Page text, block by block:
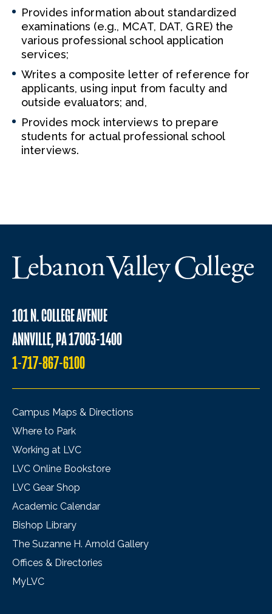
Provides information about standardized
examinations (e.g., MCAT, DAT, GRE) the
various professional school application
services;
Writes a composite letter of reference for
applicants, using input from faculty and
outside evaluators; and,
Provides mock interviews to prepare
students for actual professional school
interviews.
101 N. COLLEGE AVENUE
ANNVILLE, PA 17003-1400
1-717-867-6100
Campus Maps & Directions
Where to Park
Working at LVC
LVC Online Bookstore
LVC Gear Shop
Academic Calendar
Bishop Library
The Suzanne H. Arnold Gallery
Offices & Directories
MyLVC